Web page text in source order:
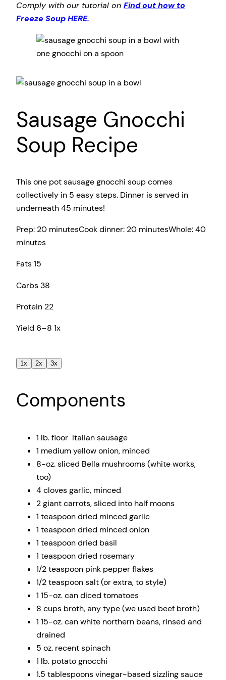
Comply with our tutorial on Find out how to
Freeze Soup HERE.
Sausage Gnocchi
Soup Recipe
This one pot sausage gnocchi soup comes
collectively in 5 easy steps. Dinner is served in
underneath 45 minutes!
Prep: 20 minutesCook dinner: 20 minutesWhole:40
minutes
Fats15
Carbs 38
Protein 22
Yield 6–8 1x
1x 2x 3x
Components
1 lb. floor Italian sausage
1 medium yellow onion, minced
8-oz. sliced Bella mushrooms (white works,
too)
4cloves garlic, minced
2giant carrots, sliced into half moons
1 teaspoondried minced garlic
1 teaspoondried minced onion
1 teaspoondried basil
1 teaspoondried rosemary
1/2 teaspoon pink pepper flakes
1/2 teaspoonsalt (or extra, to style)
1 15-oz. can diced tomatoes
8 cups broth, any type (we used beef broth)
1 15-oz. can white northern beans, rinsed and
drained
5 oz. recent spinach
1 lb. potato gnocchi
1.5 tablespoonsvinegar-based sizzling sauce